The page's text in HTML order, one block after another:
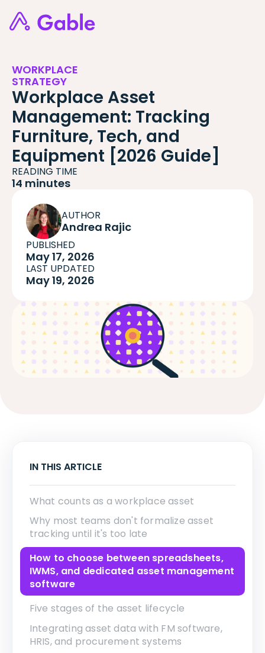
WORKPLACE
STRATEGY
Workplace Asset
Management: Tracking
Furniture, Tech, and
Equipment [2026 Guide]
READING TIME
14 minutes
AUTHOR
Andrea Rajic
PUBLISHED
May 17, 2026
LAST UPDATED
May 19, 2026
IN THIS ARTICLE
What counts as a workplace asset
Why most teams don't formalize asset
tracking until it's too late
How to choose between spreadsheets,
IWMS, and dedicated asset management
software
Five stages of the asset lifecycle
Integrating asset data with FM software,
HRIS, and procurement systems